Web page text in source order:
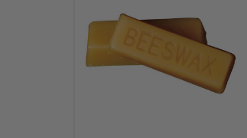
Products